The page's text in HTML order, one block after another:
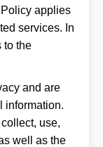
applies
services. In
to the
and are
information.
use,
well as the